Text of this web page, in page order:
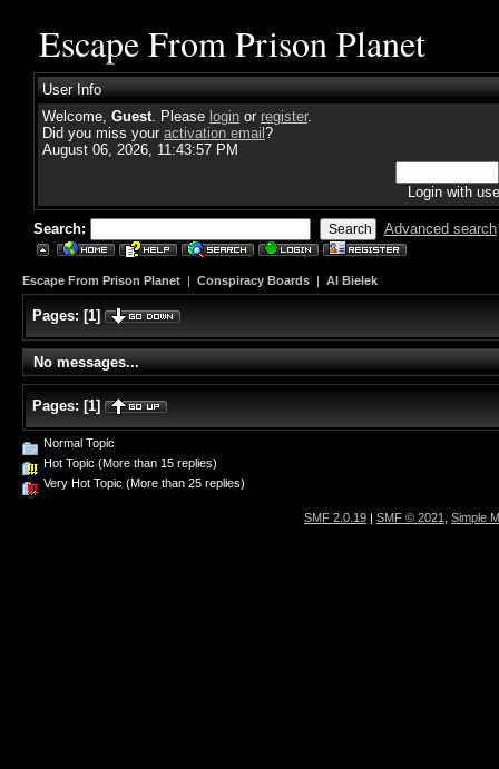
Escape From Prison Planet
User Info
Welcome, Guest. Please login or register.
Did you miss your activation email ?
August 06, 2026, 11:43:57 PM
Login with
Search: Advanced search
Escape From Prison Planet | Conspiracy Boards | Al Bielek
Pages: [1]
No messages...
Pages: [1]
Normal Topic
Hot Topic (More than 15 replies)
Very Hot Topic (More than 25 replies)
SMF 2.0.19 | SMF © 2021 Simple